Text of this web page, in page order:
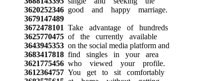
3620252346good and happy marriage.
3679147489
3672478101 Take advantage of hundreds
3625770475of the currently available
3643945353on the social media platform and
3683417818find singles in your area
3621775456who viewed your profile.
3612364757You get to sit comfortably